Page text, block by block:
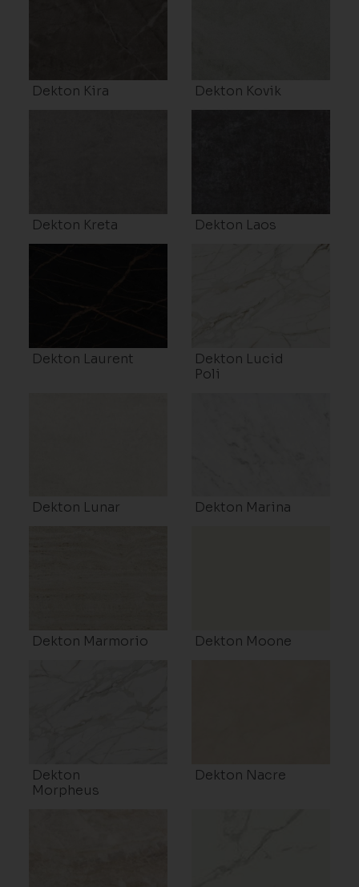
Dekton Kira Dekton Kovik
Dekton Kreta Dekton Laos
Dekton Laurent
Dekton Lucid
Poli
Dekton Lunar Dekton Marina
Dekton Marmorio Dekton Moone
Dekton
Morpheus
Dekton Nacre